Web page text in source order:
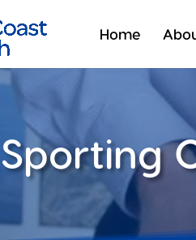
Home
Sporting